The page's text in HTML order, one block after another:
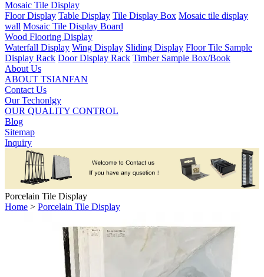
Mosaic Tile Display
Floor Display Table Display Tile Display Box Mosaic tile display
wall Mosaic Tile Display Board
Wood Flooring Display
Waterfall Display Wing Display Sliding Display Floor Tile Sample
Display Rack Door Display Rack Timber Sample Box/Book
About Us
ABOUT TSIANFAN
Contact Us
Our Techonlgy
OUR QUALITY CONTROL
Blog
Sitemap
Inquiry
Porcelain Tile Display
Home > Porcelain Tile Display